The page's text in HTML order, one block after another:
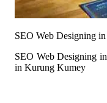
SEO Web Designing
SEO Web Designing
in Kurung Kumey